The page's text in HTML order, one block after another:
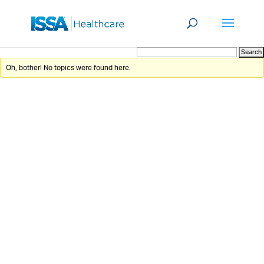
Oh, bother! No topics were found here.